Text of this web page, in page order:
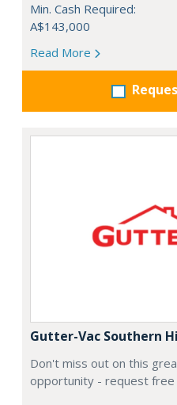
Min. Cash Required:
A$143,000
Read More
Gutter-Vac Southern
Don't miss out on this
opportunity - request free